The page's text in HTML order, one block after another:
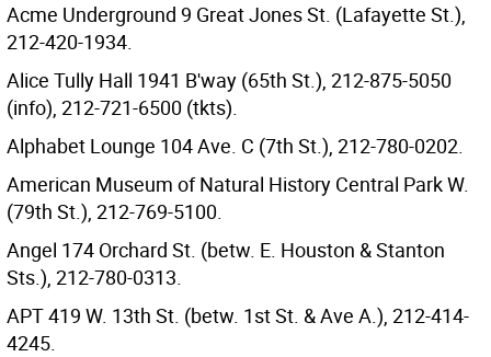
Acme Underground 9 Great Jones St. (Lafayette St.),
212-420-1934.
Alice Tully Hall 1941 B'way (65th St.), 212-875-5050
(info), 212-721-6500 (tkts).
Alphabet Lounge 104 Ave. C (7th St.), 212-780-0202.
American Museum of Natural History Central Park W.
(79th St.), 212-769-5100.
Angel 174 Orchard St. (betw. E. Houston & Stanton
Sts.), 212-780-0313.
APT 419 W. 13th St. (betw. 1st St. & Ave A.), 212-414-
4245.